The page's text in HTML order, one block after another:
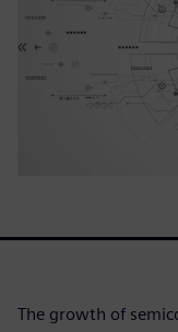
The growth of